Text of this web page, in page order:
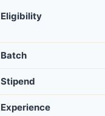
Eligibility
Batch
Stipend
Experience